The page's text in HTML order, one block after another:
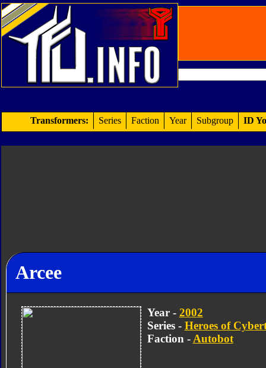
Transformers: Series Faction Year Subgroup ID
Arcee
Year - 2002
Series - Heroes of
Faction - Autobot